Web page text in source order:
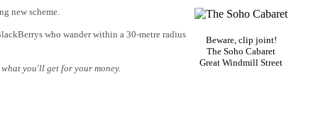
Beware, clip joint!
The Soho Cabaret
Great Windmill Street
new scheme.
who wander within a 30-metre radius
you'll get for your money.